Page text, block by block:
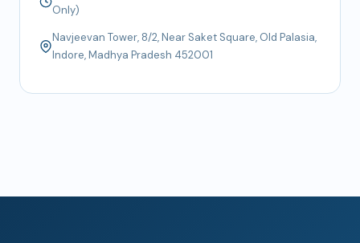
Only)
Navjeevan Tower, 8/2, Near Saket Square, Old Palasia,
Indore, Madhya Pradesh 452001